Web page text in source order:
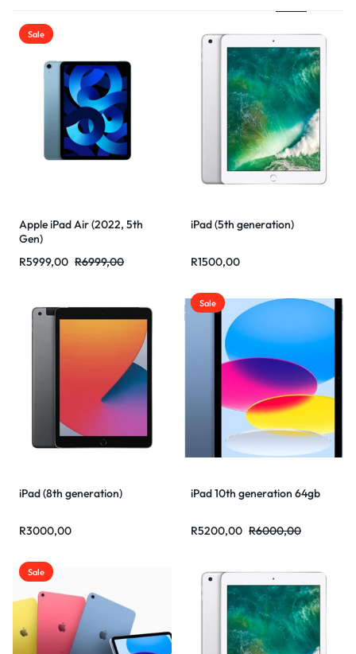
Sale
Apple iPad Air (2022, 5th
Gen)
R6999,00
R5999,00
iPad (5th generation)
R1500,00
iPad (8th generation)
R3000,00
Sale
iPad 10th generation 64gb
R6000,00
R5200,00
Sale